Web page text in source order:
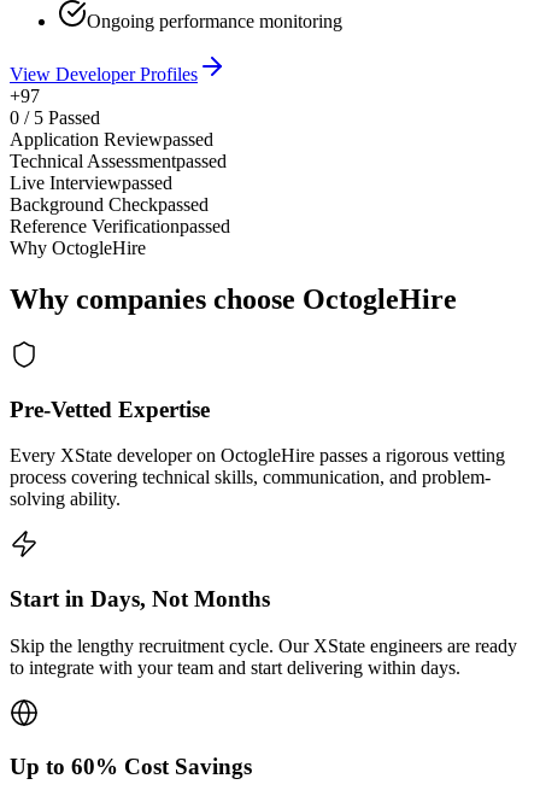
Ongoing performance monitoring
View Developer Profiles
+97
0 / 5 Passed
Application Reviewpassed
Technical Assessmentpassed
Live Interviewpassed
Background Checkpassed
Reference Verificationpassed
Why OctogleHire
Why companies choose OctogleHire
Pre-Vetted Expertise
Every XState developer on OctogleHire passes a rigorous vetting
process covering technical skills, communication, and problem-
solving ability.
Start in Days, Not Months
Skip the lengthy recruitment cycle. Our XState engineers are ready
to integrate with your team and start delivering within days.
Up to 60% Cost Savings